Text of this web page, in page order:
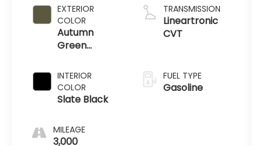
EXTERIOR
COLOR
Autumn
Green
INTERIOR
COLOR
Slate Black
MILEAGE
3,000
TRANSMISSION
Lineartronic
CVT
FUEL TYPE
Gasoline